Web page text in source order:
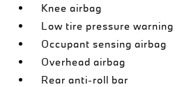
Knee airbag
Low tire pressure warning
Occupant sensing airbag
Overhead airbag
Rear anti-roll bar